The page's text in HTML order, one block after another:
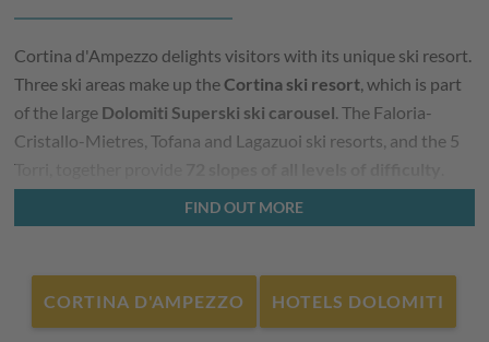
Cortina d'Ampezzo delights visitors with its unique ski resort.
Three ski areas make up theCortina ski resort , which is part
of the large Dolomiti Superski ski carousel . The Faloria-
Cristallo-Mietres, Tofana and Lagazuoi ski resorts, and the 5
Torri, together provide
Faloria Cristallo Mietres ski resort
majority are made up ofeasy and medium slopes, suitable for
beginners and families. At 2,930 metres, from the mountain
FIND OUT MORE
CORTINA D'AMPEZZO HOTELS DOLOMITI